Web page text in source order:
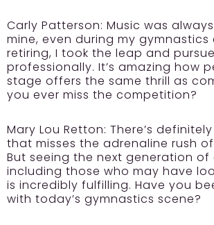
Carly Patterson: Music was
mine, even during my gymnastics
retiring, I took the leap and
professionally. It’s amazing how
stage offers the same thrill as
you ever miss the competition?
Mary Lou Retton: There’s
that misses the adrenaline rush
But seeing the next generation of
including those who may have
is incredibly fulfilling. Have you
with today’s gymnastics scene?